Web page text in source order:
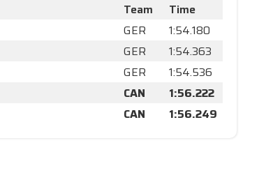
Team
Time
GER
1:54.180
GER
1:54.363
GER
1:54.536
CAN
1:56.222
CAN 1:56.249